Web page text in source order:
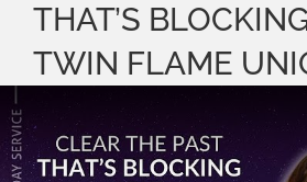
THAT’S
TWIN FLAME